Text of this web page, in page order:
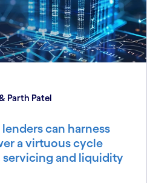
Parth Patel
can harness
a virtuous cycle
servicing and liquidity